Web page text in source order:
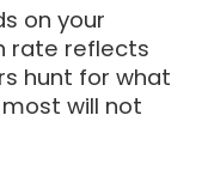
on your
rate reflects
hunt for what
will not